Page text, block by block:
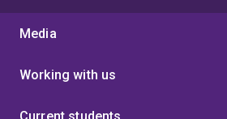
Media
Working with us